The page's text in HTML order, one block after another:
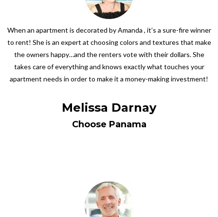
When an apartment is decorated by Amanda , it’s a sure-fire winner
to rent! She is an expert at choosing colors and textures that make
the owners happy…and the renters vote with their dollars. She
takes care of everything and knows exactly what touches your
apartment needs in order to make it a money-making investment!
Melissa Darnay
Choose Panama